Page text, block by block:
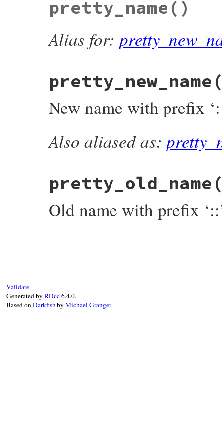
name_prefix
singleton ? : '#'
pretty_name ()
Alias for:
pretty_new_name
New name with prefix
# File rdoc/alias.rb, line 101
def
pretty_new_name
Also aliased as:
pretty_old_name
Old name with prefix
Validate
Generated byRDoc6.4.0.
Based onDarkfishbyMichael Granger.